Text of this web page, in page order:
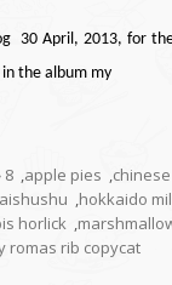
30 April, 2013, for
the album my
8 ,apple pies ,
,hokkaido
horlick ,
romas rib copycat